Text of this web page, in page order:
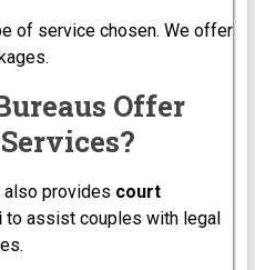
of service chosen. We offer
Offer
also provides court
to assist couples with legal